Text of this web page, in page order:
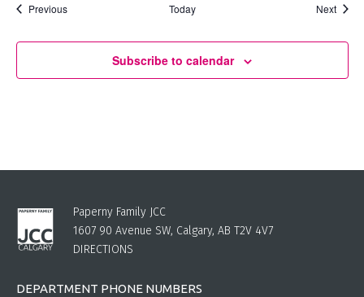
PreviousEvents Today Next
Subscribe to calendar
Paperny Family JCC
1607 90 Avenue SW, Calgary, AB T2V 4V7
DIRECTIONS
DEPARTMENT PHONE NUMBERS